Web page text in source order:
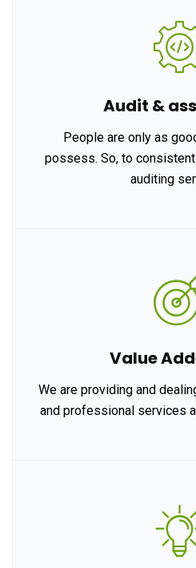
Audit &
People are only as
possess. So, to
auditing
Value
We are providing and
and professional services